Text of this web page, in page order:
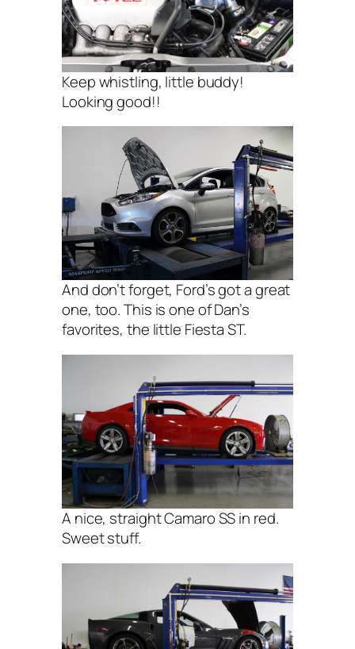
Keep whistling, little buddy!
Looking good!!
And don’t forget, Ford’s got a great
one, too. This is one of Dan’s
favorites, the little Fiesta ST.
A nice, straight Camaro SS in red.
Sweet stuff.